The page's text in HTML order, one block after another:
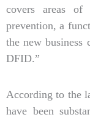
covers areas of
prevention, a
the new business
DFID.”
According to the
have been